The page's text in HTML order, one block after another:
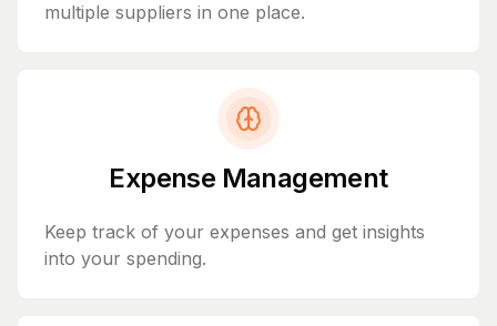
multiple suppliers in one place.
Expense Management
Keep track of your expenses and get insights
into your spending.